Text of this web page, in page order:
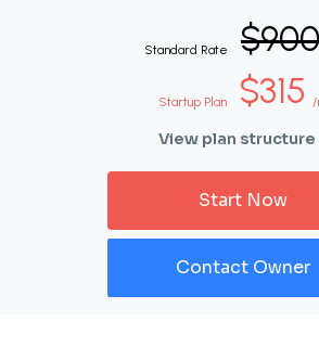
Standard Rate $900
Startup Plan $315
View plan structure
Start Now
Contact Owner